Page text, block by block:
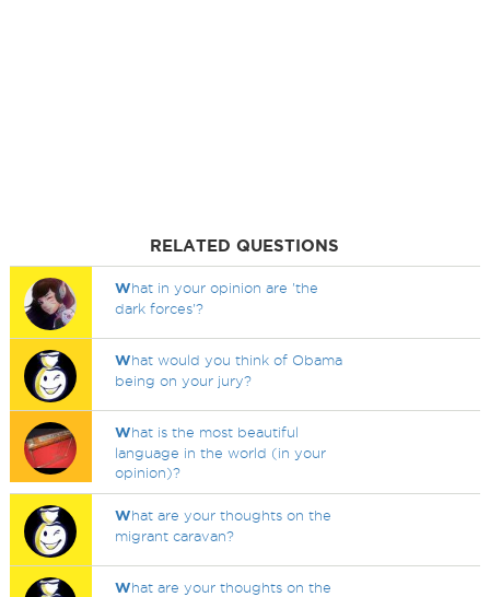
RELATED QUESTIONS
What in your opinion are 'the
dark forces'?
What would you think of Obama
being on your jury?
What is the most beautiful
language in the world (in your
opinion)?
What are your thoughts on the
migrant caravan?
What are your thoughts on the